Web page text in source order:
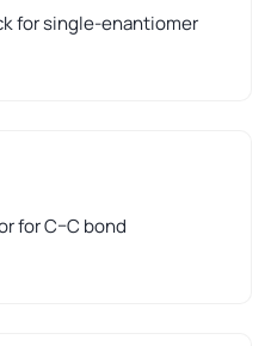
for single-enantiomer
for C–C bond